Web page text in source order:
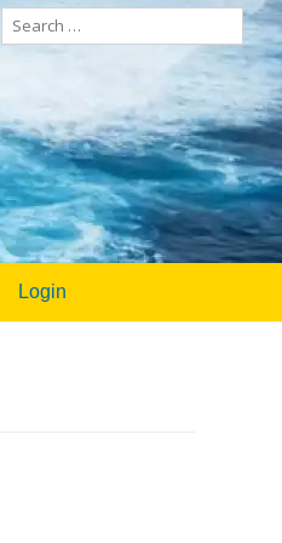
Search
for:
Login